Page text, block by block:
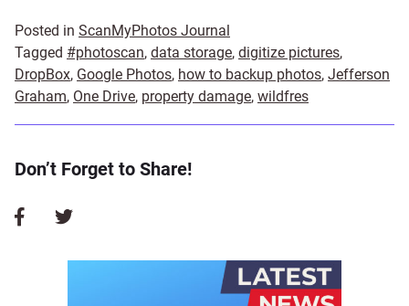
Posted in ScanMyPhotos Journal
Tagged #photoscan, data storage, digitize pictures,
DropBox, Google Photos, how to backup photos, Jefferson
Graham, One Drive, property damage, wildfres
Don’t Forget to Share!